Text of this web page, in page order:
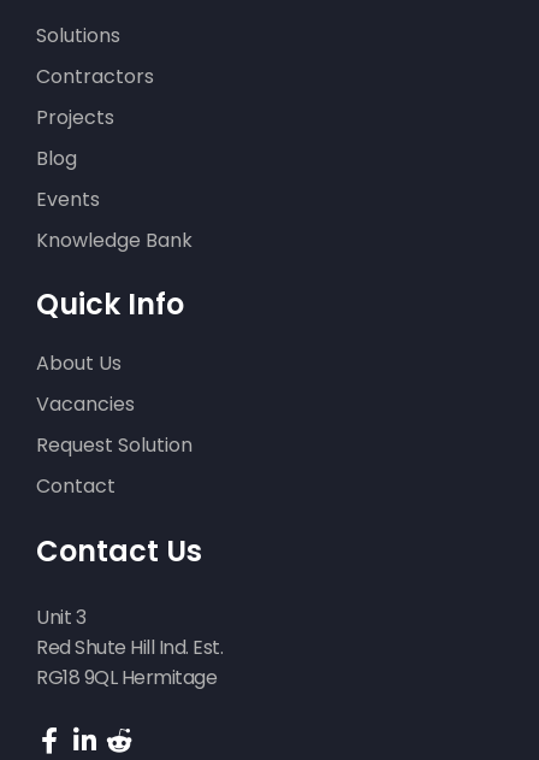
Solutions
Contractors
Projects
Blog
Events
Knowledge Bank
Quick Info
About Us
Vacancies
Request Solution
Contact
Contact Us
Unit 3
Red Shute Hill Ind. Est.
RG18 9QL Hermitage